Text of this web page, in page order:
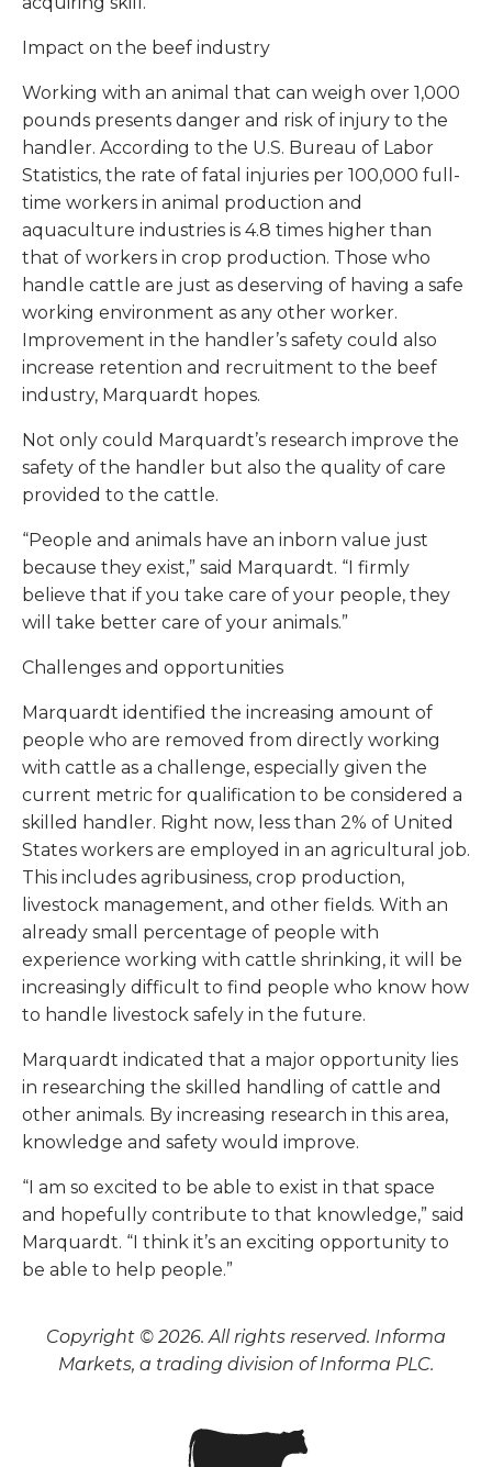
Impact on the beef industry
Working with an animal that can weigh over 1,000
pounds presents danger and risk of injury to the
handler. According to the U.S. Bureau of Labor
Statistics, the rate of fatal injuries per 100,000 full-
time workers in animal production and
aquaculture industries is 4.8 times higher than
that of workers in crop production. Those who
handle cattle are just as deserving of having a safe
working environment as any other worker.
Improvement in the handler’s safety could also
increase retention and recruitment to the beef
industry, Marquardt hopes.
Not only could Marquardt’s research improve the
safety of the handler but also the quality of care
provided to the cattle.
“People and animals have an inborn value just
because they exist,” said Marquardt. “I firmly
believe that if you take care of your people, they
will take better care of your animals.”
Challenges and opportunities
Marquardt identified the increasing amount of
people who are removed from directly working
with cattle as a challenge, especially given the
current metric for qualification to be considered a
skilled handler. Right now, less than 2% of United
States workers are employed in an agricultural job.
This includes agribusiness, crop production,
livestock management, and other fields. With an
already small percentage of people with
experience working with cattle shrinking, it will be
increasingly difficult to find people who know how
to handle livestock safely in the future.
Marquardt indicated that a major opportunity lies
in researching the skilled handling of cattle and
other animals. By increasing research in this area,
knowledge and safety would improve.
“I am so excited to be able to exist in that space
and hopefully contribute to that knowledge,” said
Marquardt. “I think it’s an exciting opportunity to
be able to help people.”
Copyright © 2026. All rights reserved. Informa
Markets, a trading division of Informa PLC.